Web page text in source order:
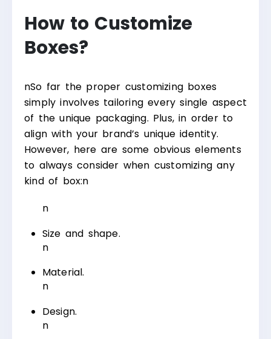
How to Customize
Boxes?
nSo far the proper customizing boxes
simply involves tailoring every single aspect
of the unique packaging. Plus, in order to
align with your brand’s unique identity.
However, here are some obvious elements
to always consider when customizing any
kind of box:n
n
Size and shape.
n
Material.
n
Design.
n